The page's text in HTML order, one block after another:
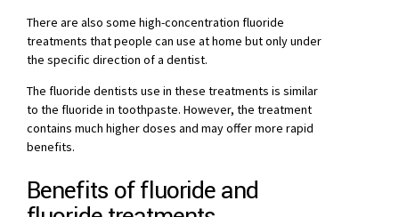
There are also some high-concentration fluoride
treatments that people can use at home but only under
the specific direction of a dentist.
The fluoride dentists use in these treatments is similar
to the fluoride in toothpaste. However, the treatment
contains much higher doses and may offer more rapid
benefits.
Benefits of fluoride and